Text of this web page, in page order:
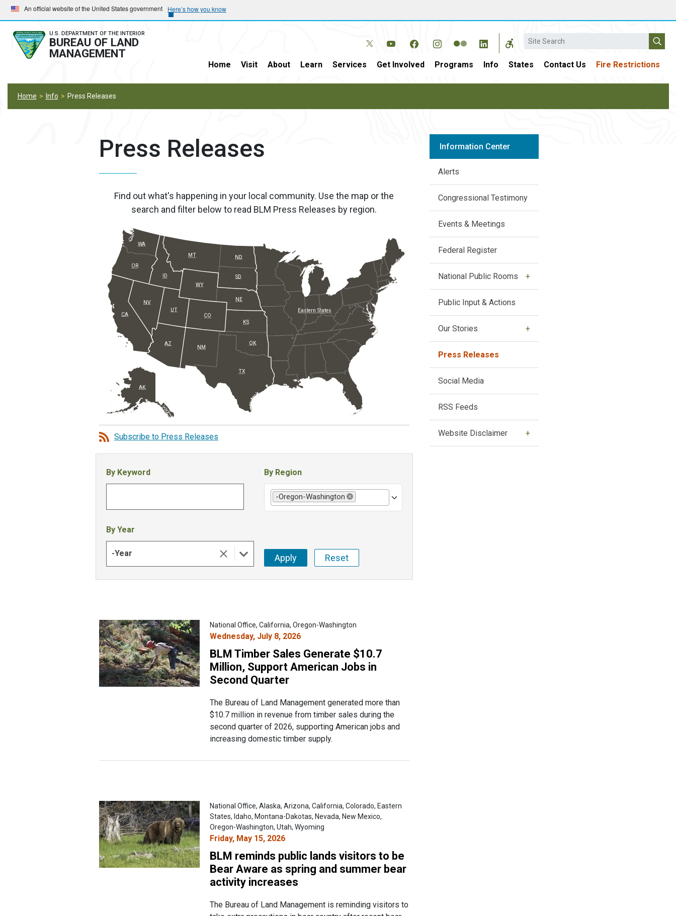
Skip
to
main
navigation
Skip
to
main
content
An official website of the United States government Here’s how you know
U.S. DEPARTMENT OF THE INTERIOR
BUREAU OF LAND
MANAGEMENT
Search
Home Visit About Learn Services Get Involved Programs Info States Contact Us Fire Restrictions
Home Info Press Releases
Press Releases
Find out what's happening in your local community. Use the map or the
search and filter below to read BLM Press Releases by region.
OR
WA
MT ND
SD
Eastern States
NM
TX
OK
KS
AK
AZ
CA CO
ID
NV
UT
WY
NE
Subscribe to Press Releases
By Keyword By Region
-Oregon-Washington Remove selection
By Year
-Year
National Office, California, Oregon-Washington
Wednesday, July 8, 2026
BLM Timber Sales Generate $10.7
Million, Support American Jobs in
Second Quarter
The Bureau of Land Management generated more than
$10.7 million in revenue from timber sales during the
second quarter of 2026, supporting American jobs and
increasing domestic timber supply.
National Office, Alaska, Arizona, California, Colorado, Eastern
States, Idaho, Montana-Dakotas, Nevada, New Mexico,
Oregon-Washington, Utah, Wyoming
Friday, May 15, 2026
BLM reminds public lands visitors to be
Bear Aware as spring and summer bear
activity increases
The Bureau of Land Management is reminding visitors to
Information Center
Alerts
Congressional Testimony
Events & Meetings
Federal Register
National Public Rooms
Public Input & Actions
Our Stories
Press Releases
Social Media
RSS Feeds
Website Disclaimer